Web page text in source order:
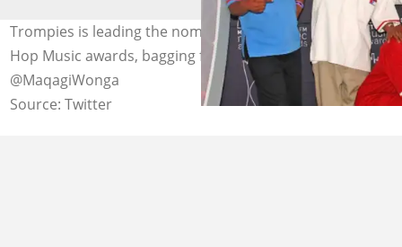
Trompies is leading the nominations at the Kwaito & Hip
Hop Music awards, bagging four of them. Image:
@MaqagiWonga
Source: Twitter